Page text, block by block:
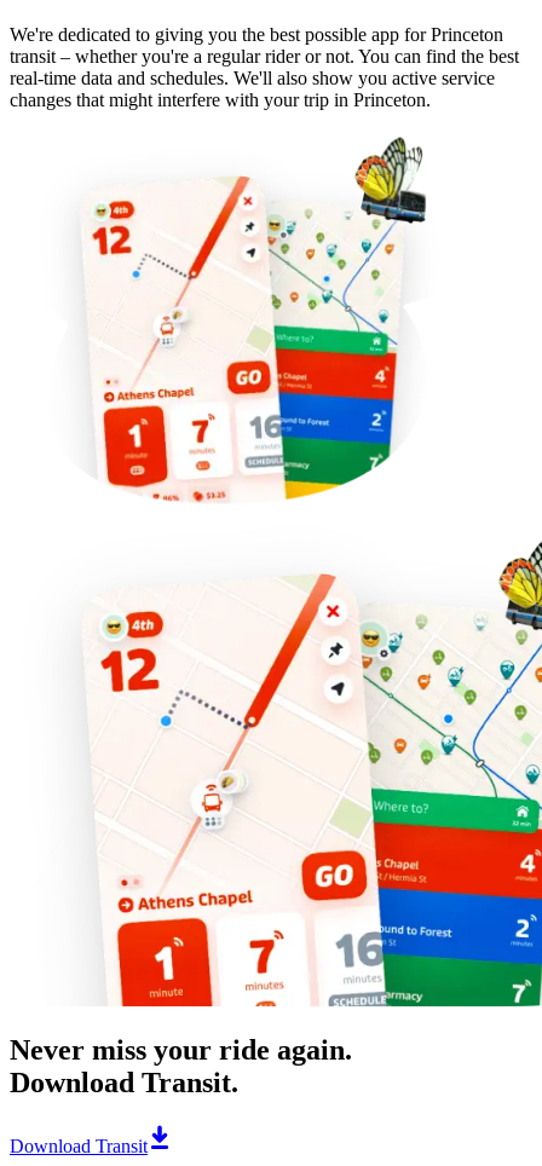
We're dedicated to giving you the best possible app for Princeton
transit – whether you're a regular rider or not. You can find the best
real-time data and schedules. We'll also show you active service
changes that might interfere with your trip in Princeton.
Never miss your ride again.
Download Transit.
Download Transit